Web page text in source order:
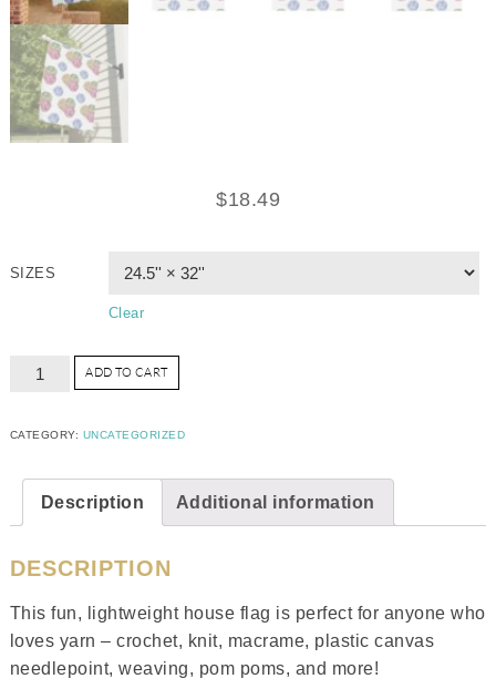
$18.49
SIZES
Clear
ADD TO CART
CATEGORY: UNCATEGORIZED
Description Additional information
DESCRIPTION
This fun, lightweight house flag is perfect for anyone who
loves yarn – crochet, knit, macrame, plastic canvas
needlepoint, weaving, pom poms, and more!